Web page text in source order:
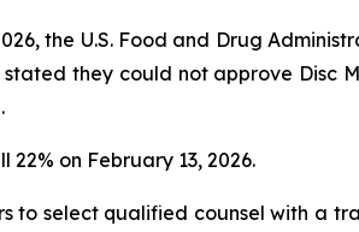
the U.S. Food and Drug
they could not approve Disc
22% on February 13, 2026.
to select qualified counsel with a